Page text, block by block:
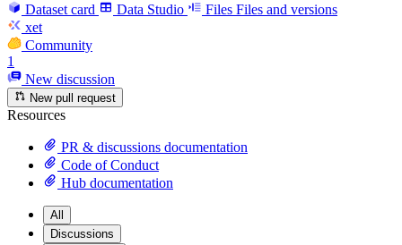
Dataset card Data Studio Files Files and versions
xet
Community
1
New discussion
New pull request
Resources
PR & discussions documentation
Code of Conduct
Hub documentation
All
Discussions